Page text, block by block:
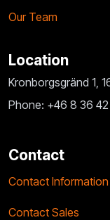
Our Team
Location
Kronborgsgränd 1,
Phone: +46 8 36
Contact
Contact Information
Contact Sales